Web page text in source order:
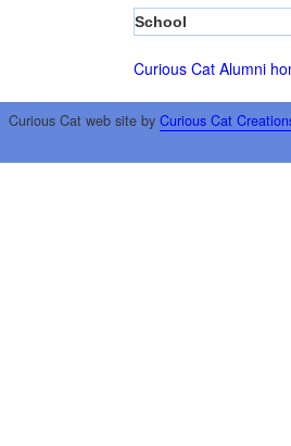
School
Curious Cat Alumni
Curious Cat web site by Curious Cat